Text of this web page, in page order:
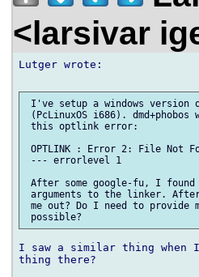
<larsivar
Lutger wrote:
I've setup a windows version
(PcLinuxOS i686).
this optlink error:
OPTLINK : Error 2: File Not
--- errorlevel 1
After some google-fu, I found
arguments to the linker.
me out? Do I need to provide
I saw a similar thing when
thing there?